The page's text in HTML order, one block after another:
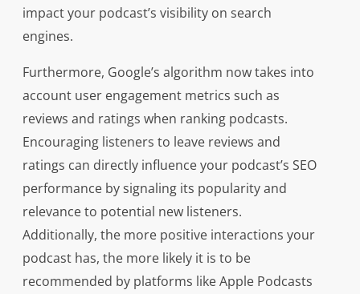
impact your podcast’s visibility on search
engines.
Furthermore, Google’s algorithm now takes into
account user engagement metrics such as
reviews and ratings when ranking podcasts.
Encouraging listeners to leave reviews and
ratings can directly influence your podcast’s SEO
performance by signaling its popularity and
relevance to potential new listeners.
Additionally, the more positive interactions your
podcast has, the more likely it is to be
recommended by platforms like Apple Podcasts